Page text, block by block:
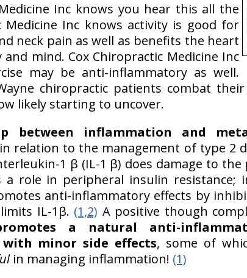
Inc knows you hear this all the
Medicine Inc knows activity is good for
neck pain as well as benefits the heart
mind. Cox Chiropractic Medicine Inc
may be anti-inflammatory as well.
chiropractic patients combat
likely starting to uncover.
between inflammation and
relation to the management of type 2
1 β (IL-1 β) does damage to the
a role in peripheral insulin resistance;
anti-inflammatory effects by
IL-1β. (1,2) A positive though
a natural anti-
minor side effects, some of
in managing inflammation! (1)